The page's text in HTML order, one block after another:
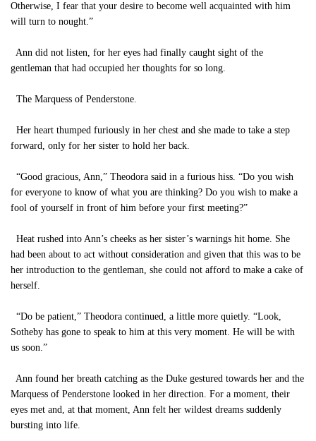
Otherwise, I fear that your desire to become well acquainted with him
will turn to nought.”
Ann did not listen, for her eyes had finally caught sight of the
gentleman that had occupied her thoughts for so long.
The Marquess of Penderstone.
Her heart thumped furiously in her chest and she made to take a step
forward, only for her sister to hold her back.
“Good gracious, Ann,” Theodora said in a furious hiss. “Do you wish
for everyone to know of what you are thinking? Do you wish to make a
fool of yourself in front of him before your first meeting?”
Heat rushed into Ann’s cheeks as her sister’s warnings hit home. She
had been about to act without consideration and given that this was to be
her introduction to the gentleman, she could not afford to make a cake of
herself.
“Do be patient,” Theodora continued, a little more quietly. “Look,
Sotheby has gone to speak to him at this very moment. He will be with
us soon.”
Ann found her breath catching as the Duke gestured towards her and the
Marquess of Penderstone looked in her direction. For a moment, their
eyes met and, at that moment, Ann felt her wildest dreams suddenly
bursting into life.